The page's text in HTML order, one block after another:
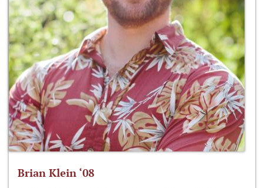
Brian Klein ‘08